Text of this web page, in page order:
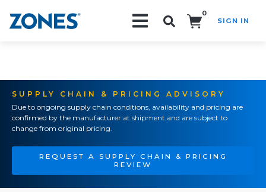
0
SIGN IN
SUPPLY CHAIN & PRICING ADVISORY
Due to ongoing supply chain conditions, availability and pricing are
confirmed by the manufacturer at shipment and are subject to
change from original pricing.
REQUEST A SUPPLY CHAIN & PRICING
REVIEW